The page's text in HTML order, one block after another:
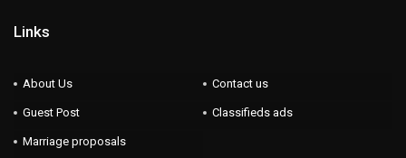
Links
About Us Contact us
Guest Post Classifieds ads
Marriage proposals